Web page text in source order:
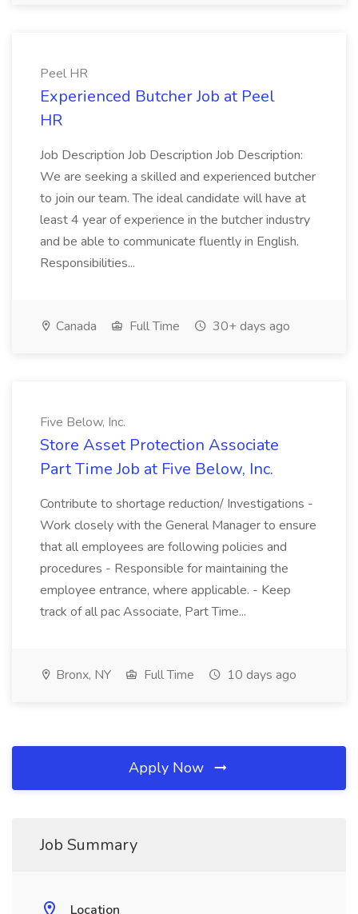
Peel HR
Experienced Butcher Job at Peel
HR
Job Description Job Description Job Description:
We are seeking a skilled and experienced butcher
to join our team. The ideal candidate will have at
least 4 year of experience in the butcher industry
and be able to communicate fluently in English.
Responsibilities...
Canada Full Time 30+ days ago
Five Below, Inc.
Store Asset Protection Associate
Part Time Job at Five Below, Inc.
Contribute to shortage reduction/ Investigations -
Work closely with the General Manager to ensure
that all employees are following policies and
procedures - Responsible for maintaining the
employee entrance, where applicable. - Keep
track of all pac Associate, Part Time...
Bronx, NY Full Time 10 days ago
Apply Now
Job Summary
Location